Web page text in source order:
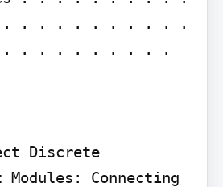
. . . . . . . . . .
. . . . . . . . .
Discrete
Connecting